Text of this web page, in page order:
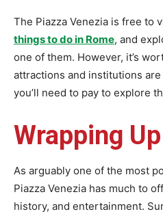
The Piazza Venezia is free to
things to do in Rome, and
one of them. However, it’s
attractions and institutions
you’ll need to pay to explore
Wrapping Up
As arguably one of the most
Piazza Venezia has much to
history, and entertainment.